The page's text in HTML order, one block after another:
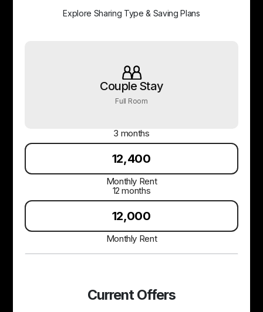
Explore Sharing Type & Saving Plans
Couple Stay
Full Room
3 months
₹12,400
Monthly Rent
12 months
₹12,000
Monthly Rent
Current Offers